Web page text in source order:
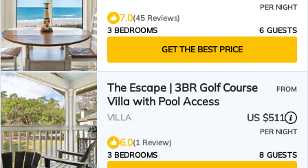
PER NIGHT
7.0(45 Reviews)
3 BEDROOMS
6 GUESTS
GET THE BEST PRICE
The Escape | 3BR Golf Course
Villa with Pool Access
FROM
VILLA US $511
PER NIGHT
6.0(1 Review)
3 BEDROOMS
8 GUESTS